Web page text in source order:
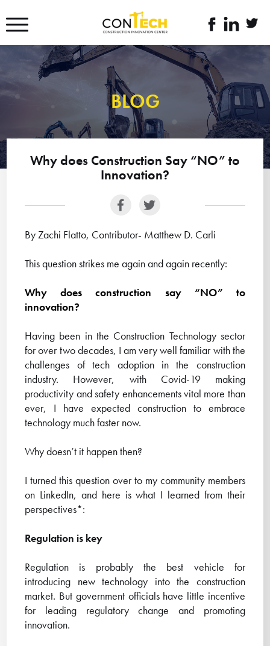
לעמוד
הפייסבוק
של
קונטק
linkedin
link link
BLOG
Why does Construction Say “NO” to
Innovation?
By Zachi Flatto, Contributor- Matthew D. Carli
This question strikes me again and again recently:
Why does construction say “NO” to
innovation?
Having been in the Construction Technology sector
for over two decades, I am very well familiar with the
challenges of tech adoption in the construction
industry. However, with Covid-19 making
productivity and safety enhancements vital more than
ever, I have expected construction to embrace
technology much faster now.
Why doesn’t it happen then?
I turned this question over to my community members
on LinkedIn, and here is what I learned from their
perspectives*:
Regulation is key
Regulation is probably the best vehicle for
introducing new technology into the construction
market. But government officials have little incentive
for leading regulatory change and promoting
innovation.